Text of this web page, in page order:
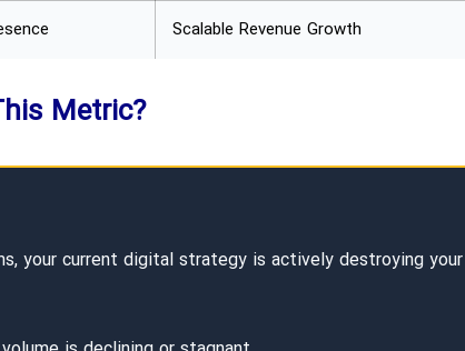
Scalable Revenue Growth
Metric?
your current digital strategy is actively destroying your